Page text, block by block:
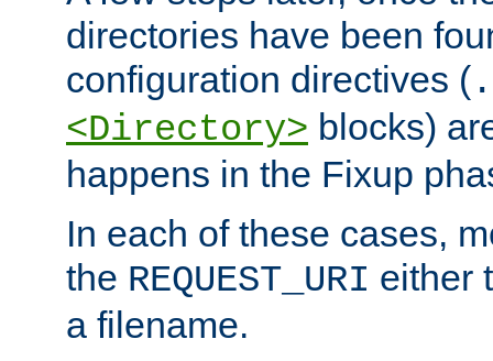
directories have been
configuration directives (
<Directory> blocks)
happens in the Fixup
In each of these cases,
the REQUEST_URI either
a filename.